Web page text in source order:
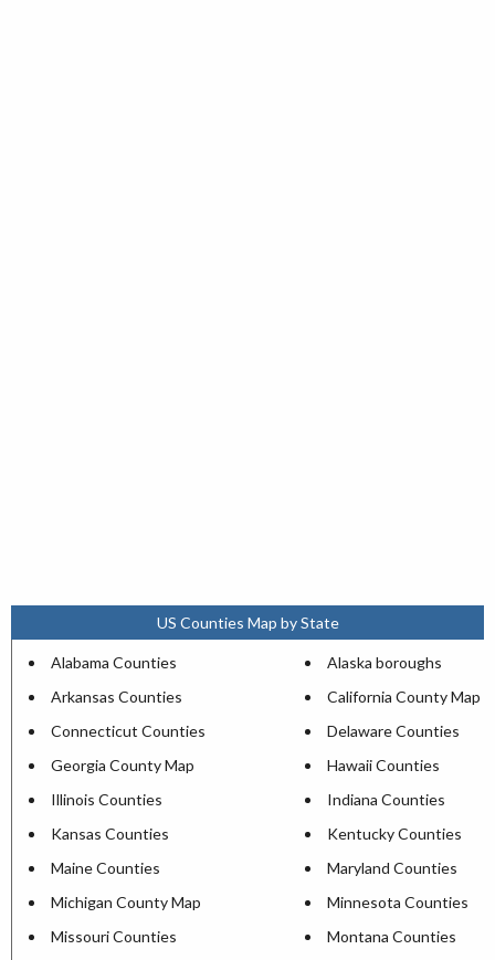
US Counties Map by State
Alabama Counties
Alaska boroughs
Arkansas Counties
California County Map
Connecticut Counties
Delaware Counties
Georgia County Map
Hawaii Counties
Illinois Counties
Indiana Counties
Kansas Counties
Kentucky Counties
Maine Counties
Maryland Counties
Michigan County Map
Minnesota Counties
Missouri Counties
Montana Counties